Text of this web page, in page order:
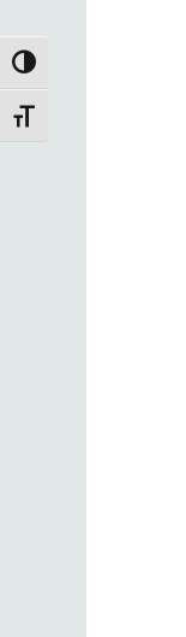
TOGGLE HIGH CONTRAST
TOGGLE FONT SIZE